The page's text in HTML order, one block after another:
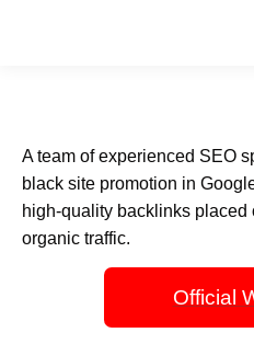
A team of experienced SEO
black site promotion in
high-quality backlinks placed
organic traffic.
Official